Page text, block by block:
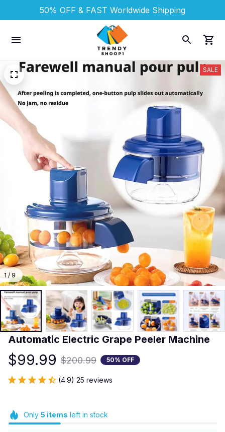
50% OFF & FAST Worldwide Shipping
1 / 9
SALE
Automatic Electric Grape Peeler Machine
$99.99 $200.99 50% OFF
(4.9) 25 reviews
Only 5 items left in stock